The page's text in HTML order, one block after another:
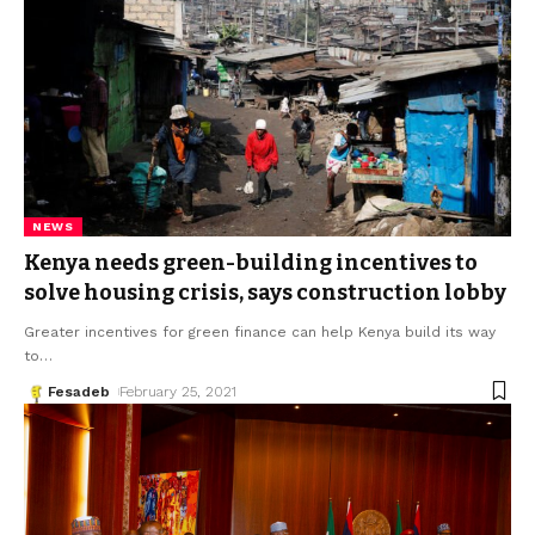
NEWS
Kenya needs green-building incentives to
solve housing crisis, says construction lobby
Greater incentives for green finance can help Kenya build its way
to…
Fesadeb February 25, 2021